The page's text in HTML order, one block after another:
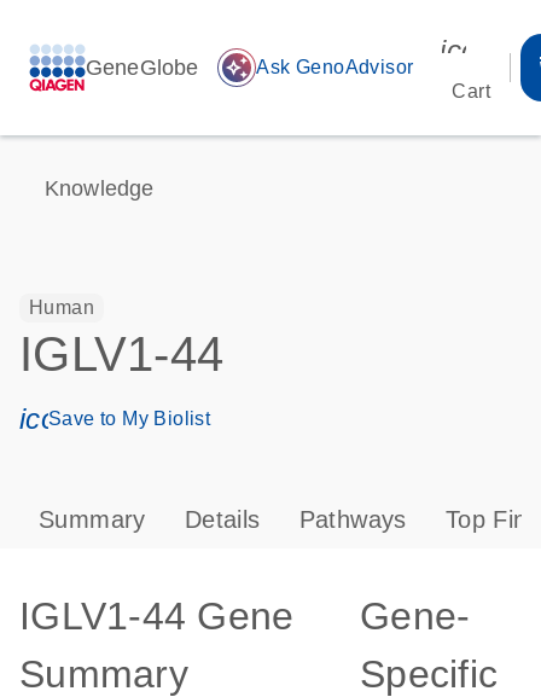
GeneGlobe auto_awesome Ask GenoAdvisor
Cart
Knowledge
Human
IGLV1-44
icon_0171_ls_qf_save_program-s
Save to My Biolist
Summary Details Pathways Top
IGLV1-44 Gene
Summary
Gene-
Specific